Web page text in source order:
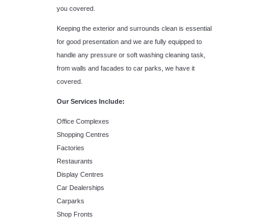
you covered.
Keeping the exterior and surrounds clean is essential
for good presentation and we are fully equipped to
handle any pressure or soft washing cleaning task,
from walls and facades to car parks, we have it
covered.
Our Services Include:
Office Complexes
Shopping Centres
Factories
Restaurants
Display Centres
Car Dealerships
Carparks
Shop Fronts